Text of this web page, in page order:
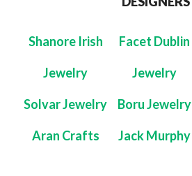
Shanore Irish
Jewelry
Facet Dublin
Jewelry
Solvar Jewelry Boru Jewelry
Aran Crafts Jack Murphy